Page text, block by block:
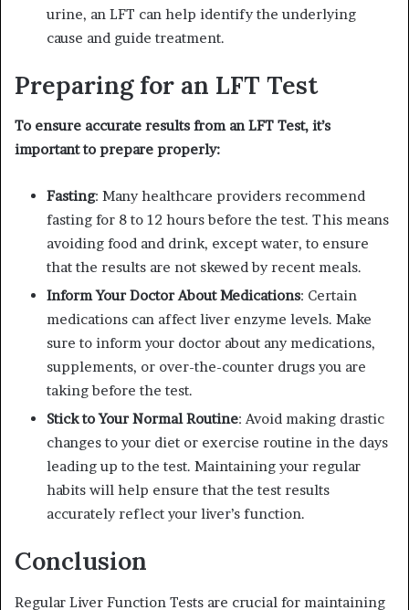
urine, an LFT can help identify the underlying
cause and guide treatment.
Preparing for an LFT Test
To ensure accurate results from an LFT Test, it’s
important to prepare properly:
Fasting: Many healthcare providers recommend
fasting for 8 to 12 hours before the test. This means
avoiding food and drink, except water, to ensure
that the results are not skewed by recent meals.
Inform Your Doctor About Medications: Certain
medications can affect liver enzyme levels. Make
sure to inform your doctor about any medications,
supplements, or over-the-counter drugs you are
taking before the test.
Stick to Your Normal Routine: Avoid making drastic
changes to your diet or exercise routine in the days
leading up to the test. Maintaining your regular
habits will help ensure that the test results
accurately reflect your liver’s function.
Conclusion
Regular Liver Function Tests are crucial for maintaining